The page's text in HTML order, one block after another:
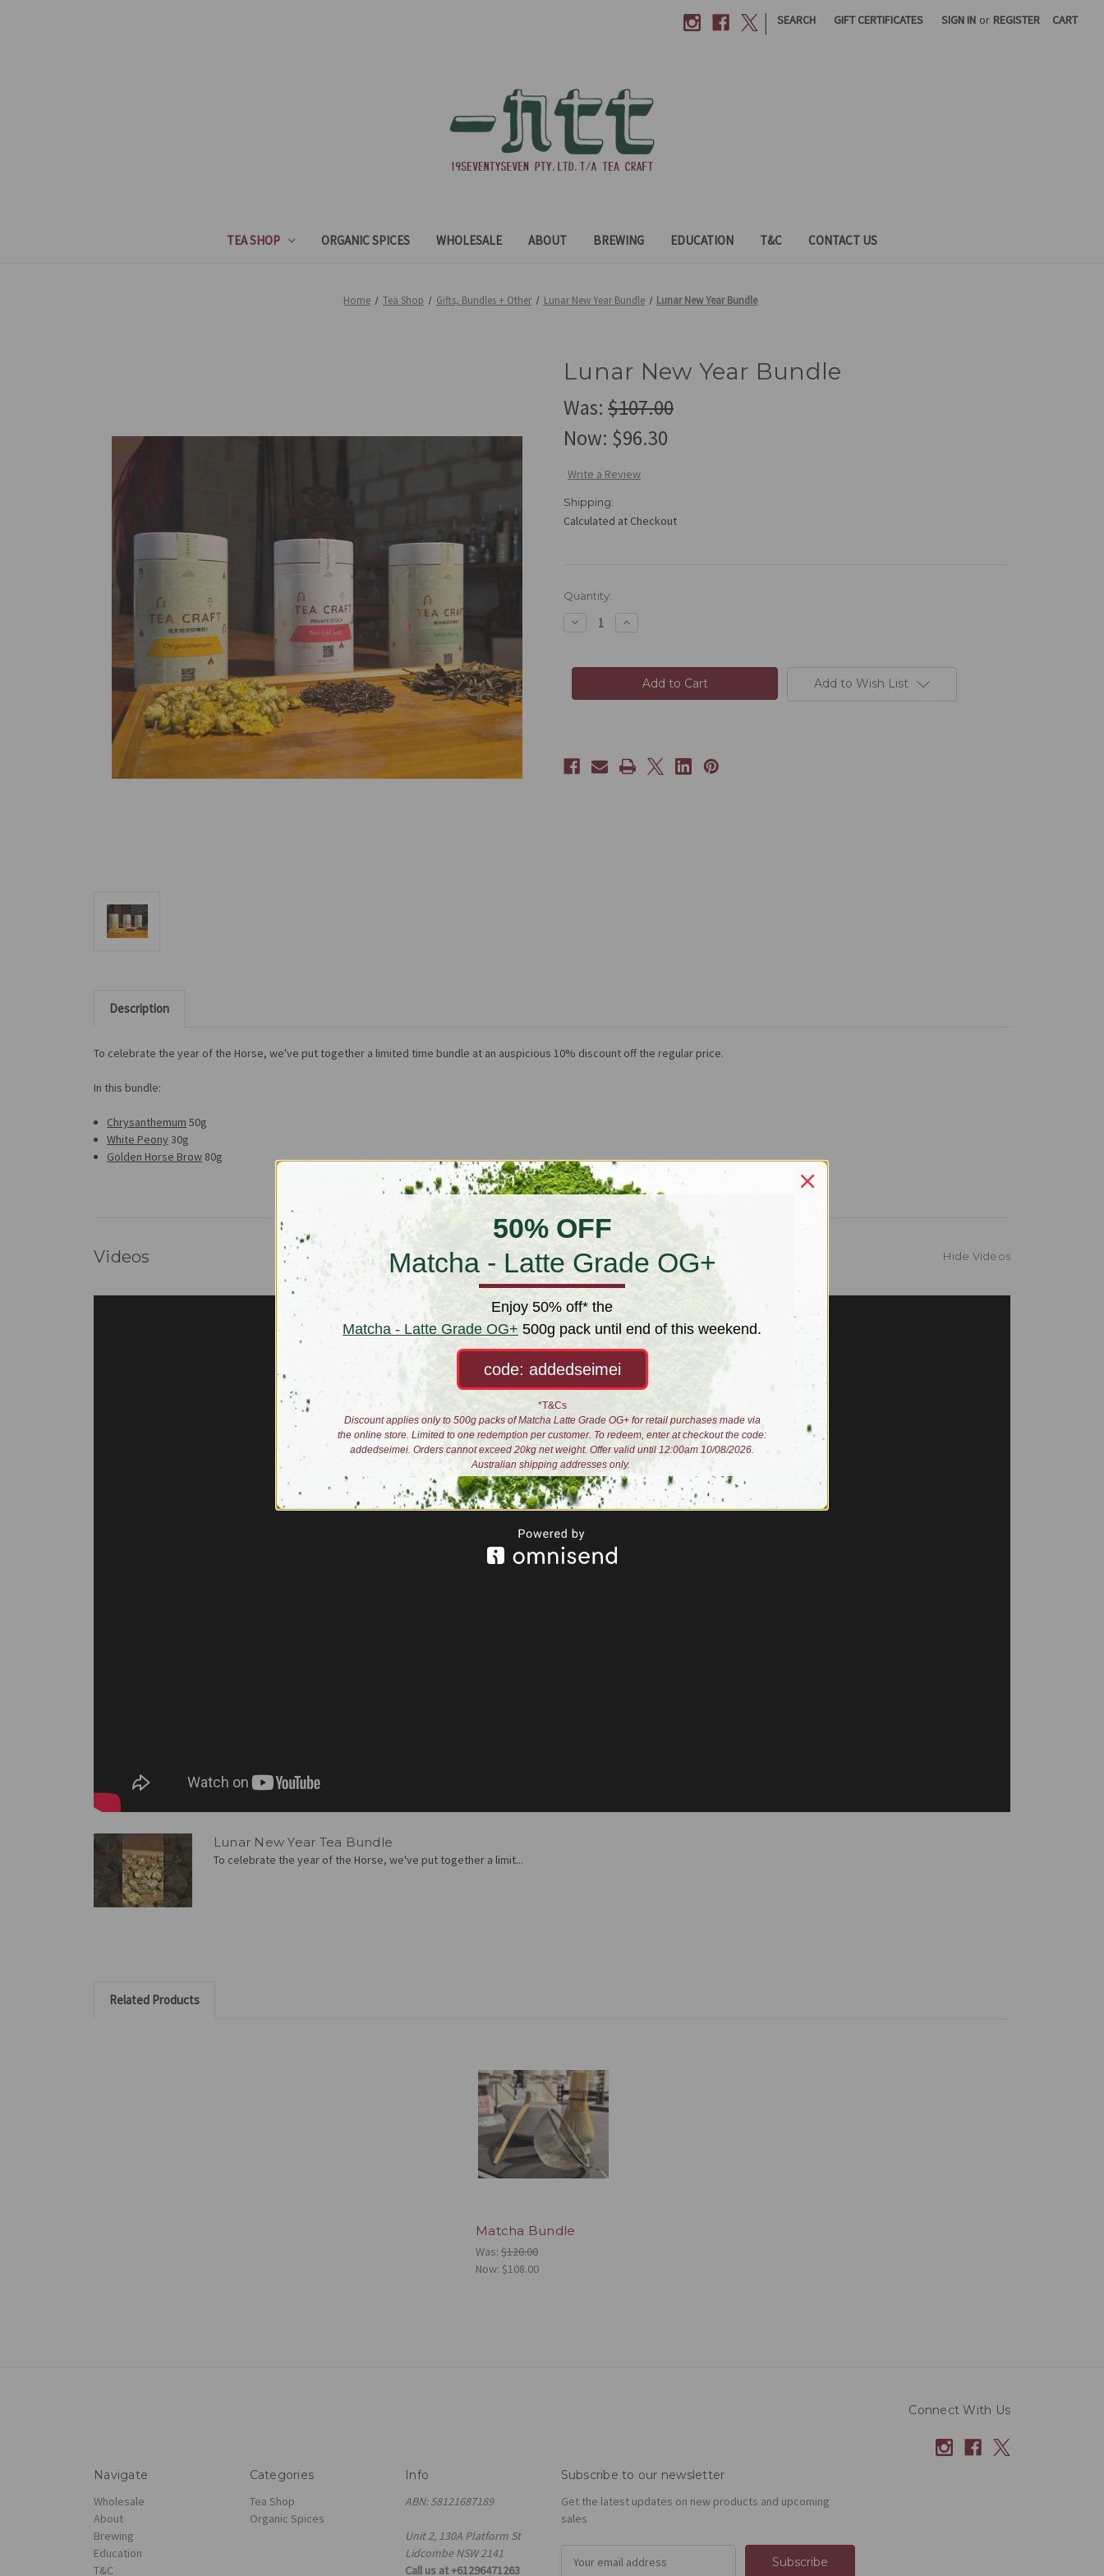
| SEARCH GIFT CERTIFICATES SIGN IN or REGISTER CART
TEA SHOP ORGANIC SPICES WHOLESALE ABOUT BREWING EDUCATION T&C CONTACT US
Home Tea Shop Gifts, Bundles + Other Lunar New Year Bundle Lunar New Year Bundle
Lunar New Year Bundle
Was: $107.00
Now: $96.30
Write a Review
Shipping:
Calculated at Checkout
Current
Stock:
Quantity:
Decrease
Quantity
New
Increase
Quantity
New
Year
Bundle Add to Wish List
Description
To celebrate the year of the Horse, we've put together a limited time bundle at an auspicious 10% discount off the regular price.
In this bundle:
Chrysanthemum 50g
White Peony 30g
Golden Horse Brow 80g
Videos Hide Videos
Lunar New Year Tea Bundle
To celebrate the year of the Horse, we've put together a limit...
Related Products
Matcha Bundle
Was: $120.00
Now: $108.00
Connect With Us
Navigate
Wholesale
About
Brewing
Education
T&C
Categories
Tea Shop
Organic Spices
Info
ABN: 58121687189
Unit 2, 130A Platform St
Lidcombe NSW 2141
Call us at +61296471263
Subscribe to our newsletter
Get the latest updates on new products and upcoming
sales
50% OFF
Matcha - Latte Grade OG+
Enjoy 50% off* the
Matcha - Latte Grade OG+ 500g pack until end of this weekend.
code: addedseimei
*T&Cs
Discount applies only to 500g packs of Matcha Latte Grade OG+ for retail purchases made via
the online store. Limited to one redemption per customer. To redeem, enter at checkout the code:
addedseimei. Orders cannot exceed 20kg net weight. Offer valid until 12:00am 10/08/2026.
Australian shipping addresses only.